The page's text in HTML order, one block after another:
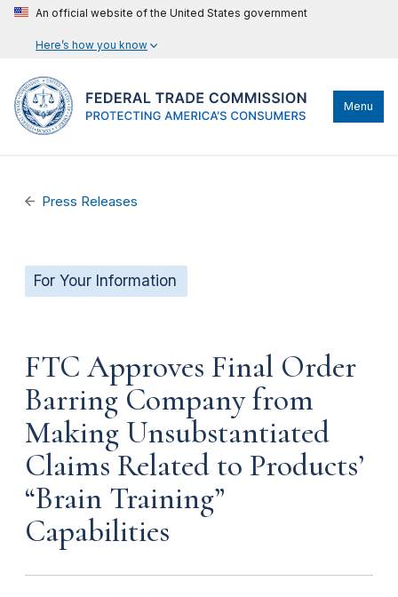
An official website of the United States government
Here’s how you know
Menu
Press Releases
For Your Information
FTC Approves Final Order
Barring Company from
Making Unsubstantiated
Claims Related to Products’
“Brain Training”
Capabilities